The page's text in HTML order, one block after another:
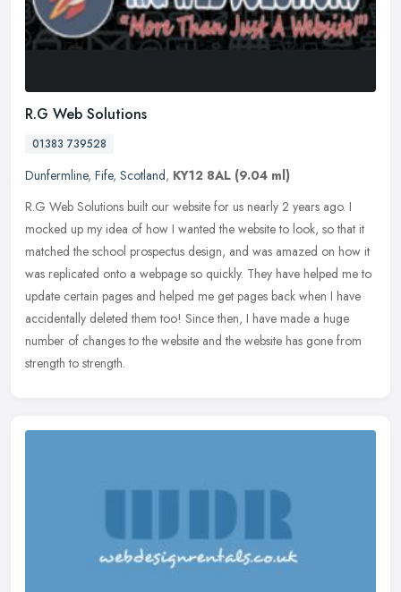
R.G Web Solutions
01383 739528
Dunfermline, Fife, Scotland, KY12 8AL (9.04 ml)
R.G Web Solutions built our website for us nearly 2 years ago. I
mocked up my idea of how I wanted the website to look, so that it
matched the school prospectus design, and was amazed on how it
was replicated onto a webpage so quickly. They have helped me to
update certain pages and helped me get pages back when I have
accidentally deleted them too! Since then, I have made a huge
number of changes to the website and the website has gone from
strength to strength.